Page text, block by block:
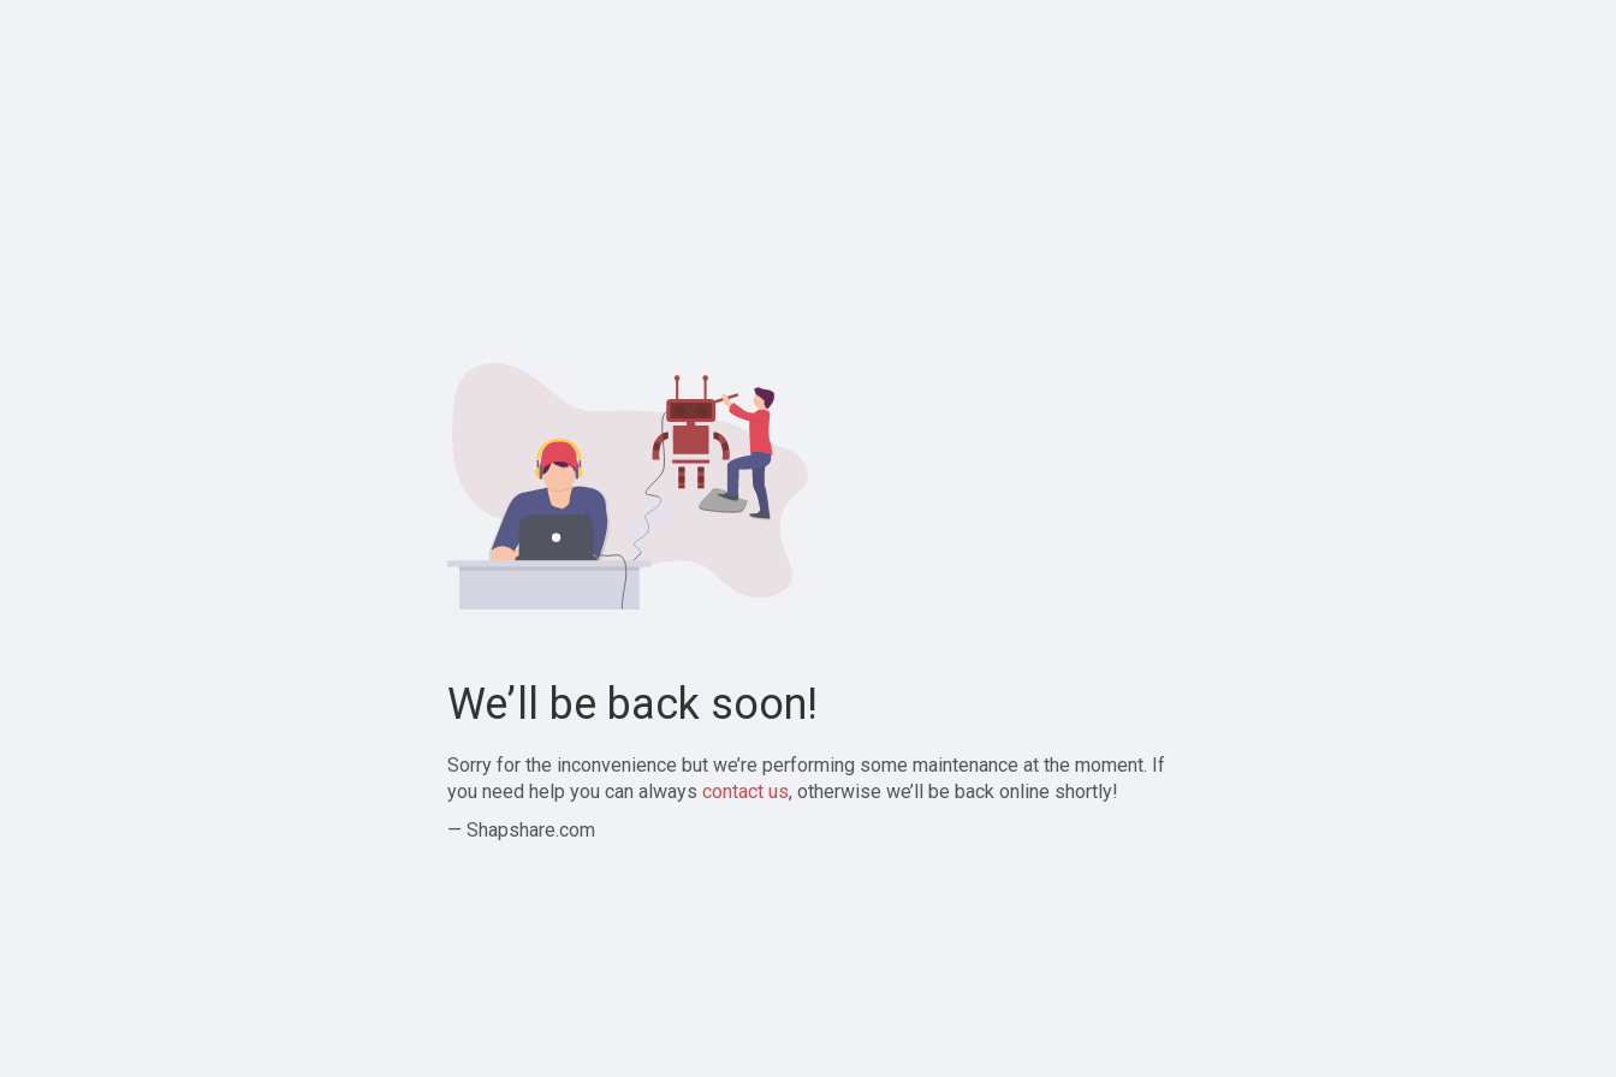
We’ll be back soon!
Sorry for the inconvenience but we’re performing some maintenance at the moment. If
you need help you can always contact us, otherwise we’ll be back online shortly!
— Shapshare.com